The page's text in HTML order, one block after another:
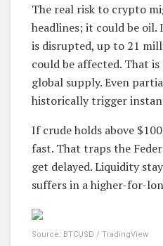
The real risk to crypto
headlines; it could be
is disrupted, up to 21
could be affected. That
global supply. Even
historically trigger
If crude holds above
fast. That traps the
get delayed. Liquidity
suffers in a higher-for-
Source: BTCUSD / TradingView